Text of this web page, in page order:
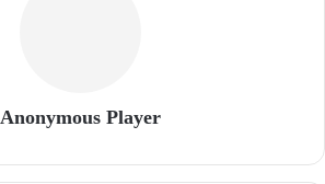
Anonymous Player